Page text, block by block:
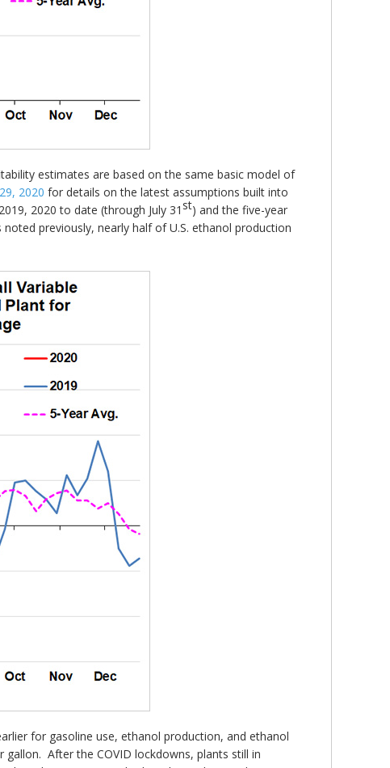
estimates are based on the same basic model of
2020 for details on the latest assumptions built into
2020 to date (through July 31 st) and the five-year
previously, nearly half of U.S. ethanol production
for gasoline use, ethanol production, and ethanol
After the COVID lockdowns, plants still in